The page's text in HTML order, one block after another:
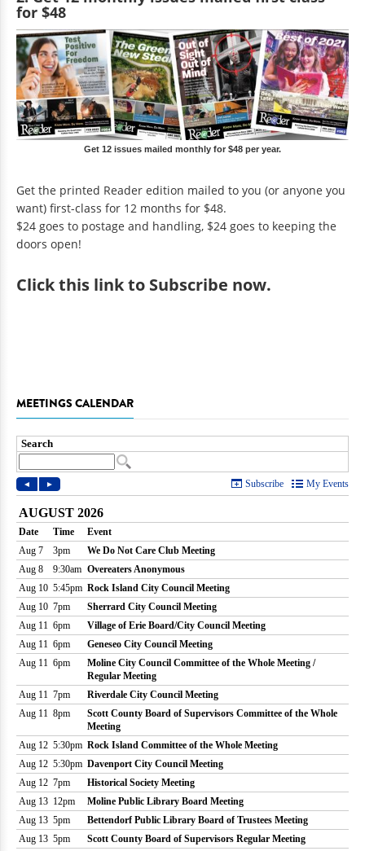
for $48
Get 12 issues mailed monthly for $48 per year.
Get the printed Reader edition mailed to you (or anyone you
want) first-class for 12 months for $48.
$24 goes to postage and handling, $24 goes to keeping the
doors open!
Clickthis link to Subscribe now.
MEETINGS CALENDAR